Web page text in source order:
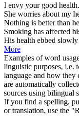
I envy your good health.
She worries about my
Nothing is better than
Smoking has affected
His health ebbed
More
Examples of word
linguistic purposes, i.e.
language and how they
are automatically
sources using bilingual
If you find a spelling,
or translation, use the